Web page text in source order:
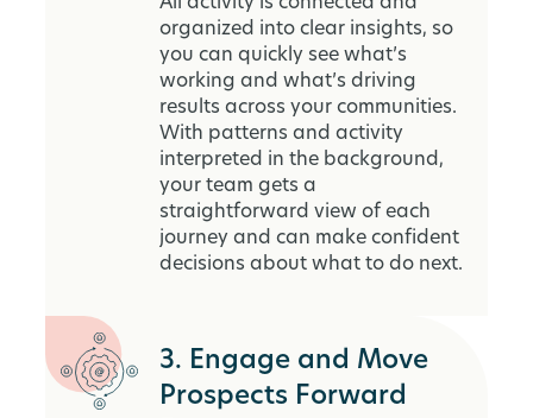
All activity is connected and
organized into clear insights, so
you can quickly see what’s
working and what’s driving
results across your communities.
With patterns and activity
interpreted in the background,
your team gets a
straightforward view of each
journey and can make confident
decisions about what to do next.
3. Engage and Move
Prospects Forward